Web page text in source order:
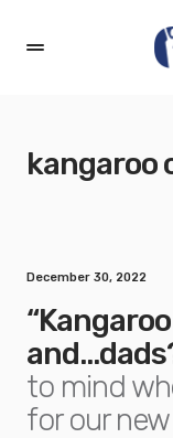
kangaroo
December 30, 2022
to mind
for our